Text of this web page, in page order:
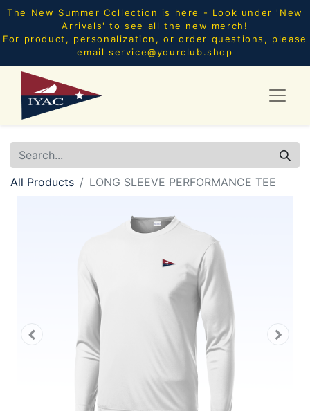
The New Summer Collection is here - Look under 'New
Arrivals' to see all the new merch!
For product, personalization, or order questions, please
email service@yourclub.shop
All Products LONG SLEEVE PERFORMANCE TEE